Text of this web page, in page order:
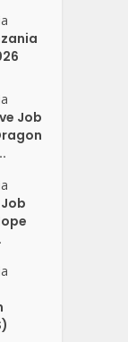
Job